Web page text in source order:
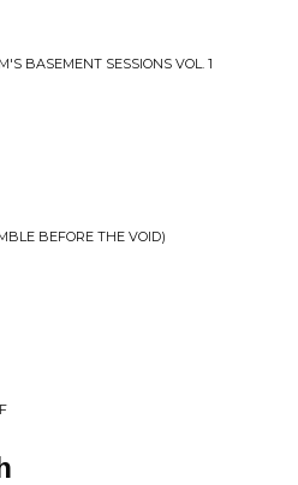
BASEMENT SESSIONS VOL. 1
BEFORE THE VOID)